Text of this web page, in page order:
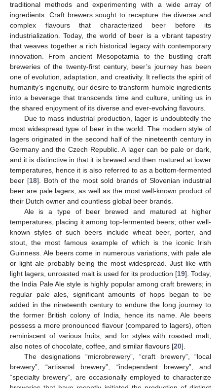
traditional methods and experimenting with a wide array of
ingredients. Craft brewers sought to recapture the diverse and
complex flavours that characterized beer before its
industrialization. Today, the world of beer is a vibrant tapestry
that weaves together a rich historical legacy with contemporary
innovation. From ancient Mesopotamia to the bustling craft
breweries of the twenty-first century, beer’s journey has been
one of evolution, adaptation, and creativity. It reflects the spirit of
humanity’s ingenuity, our desire to transform humble ingredients
into a beverage that transcends time and culture, uniting us in
the shared enjoyment of its diverse and ever-evolving flavours.
Due to mass industrial production, lager is undoubtedly the
most widespread type of beer in the world. The modern style of
lagers originated in the second half of the nineteenth century in
Germany and the Czech Republic. A lager can be pale or dark,
and it is distinctive in that it is brewed and then matured at lower
temperatures, hence it is also referred to as a bottom-fermented
beer [18]. Both of the most sold brands of Slovenian industrial
beer are pale lagers, as well as the most well-known product of
their Dutch owner and countless global beer brands.
Ale is a type of beer brewed and matured at higher
temperatures, placing it among top-fermented beers; other well-
known styles of such beers include wheat beer, porter, and
stout, the most famous example of which is the iconic Irish
Guinness. Ale beers come in numerous variations, with pale ale
or light ale probably being the most widespread. Just like with
light lagers, unroasted malt is used for its production [19]. Today,
the India Pale Ale style is highly popular among craft brewers; in
regular pale ales, significant amounts of hops began to be
added in the nineteenth century to endure the long journey to
the former British colony of India, hence its name. Ale beers
possess a more pronounced flavour (compared to lagers), often
reminiscent of various fruits, and for styles with roasted malt,
also notes of chocolate, coffee, and similar flavours [20].
The designations “microbrewery”, “craft brewery”, “local
brewery”, “artisanal brewery”, “independent brewery”, and
“specialty brewery”, are occasionally employed to characterize